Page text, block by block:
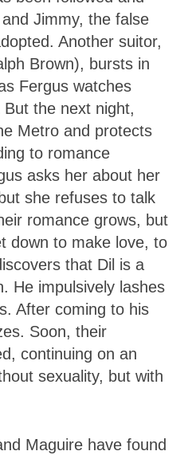
Jimmy, the false
Another suitor,
Brown), bursts in
Fergus watches
the next night,
Metro and protects
to romance
asks her about her
she refuses to talk
romance grows, but
down to make love, to
that Dil is a
He impulsively lashes
After coming to his
Soon, their
continuing on an
sexuality, but with
Maguire have found